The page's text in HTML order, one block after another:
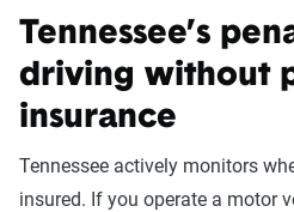
Tennessee’s
driving without
insurance
Tennessee actively monitors
insured. If you operate a motor